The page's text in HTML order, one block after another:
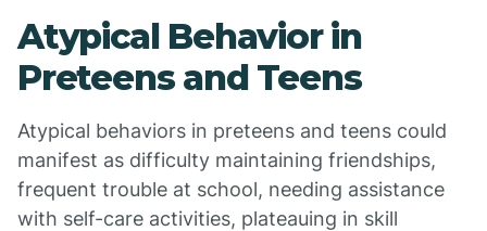
Atypical Behavior in
Preteens and Teens
Atypical behaviors in preteens and teens could
manifest as difficulty maintaining friendships,
frequent trouble at school, needing assistance
with self-care activities, plateauing in skill